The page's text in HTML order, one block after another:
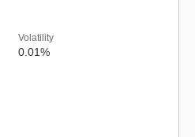
Volatility
0.01%